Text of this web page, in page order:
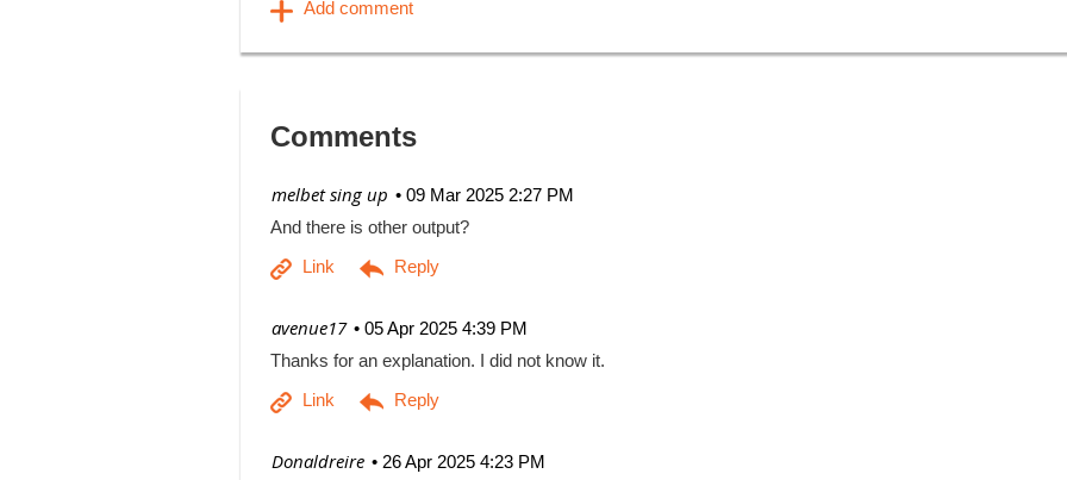
Comments
09 Mar 2025 2:27 PM
| melbet sing up
And there is other output?
05 Apr 2025 4:39 PM
| avenue17
Thanks for an explanation. I did not know it.
26 Apr 2025 4:23 PM
| Donaldreire